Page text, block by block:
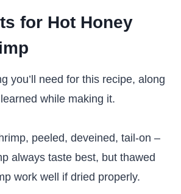
for Hot Honey
you’ll need for this recipe, along
while making it.
peeled, deveined, tail-on –
always taste best, but thawed
work well if dried properly.